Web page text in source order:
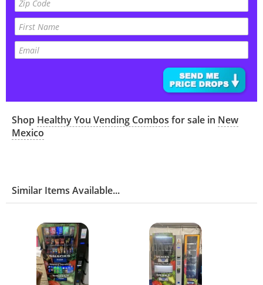
Shop Healthy You Vending Combos for sale in New
Mexico
Similar Items Available...